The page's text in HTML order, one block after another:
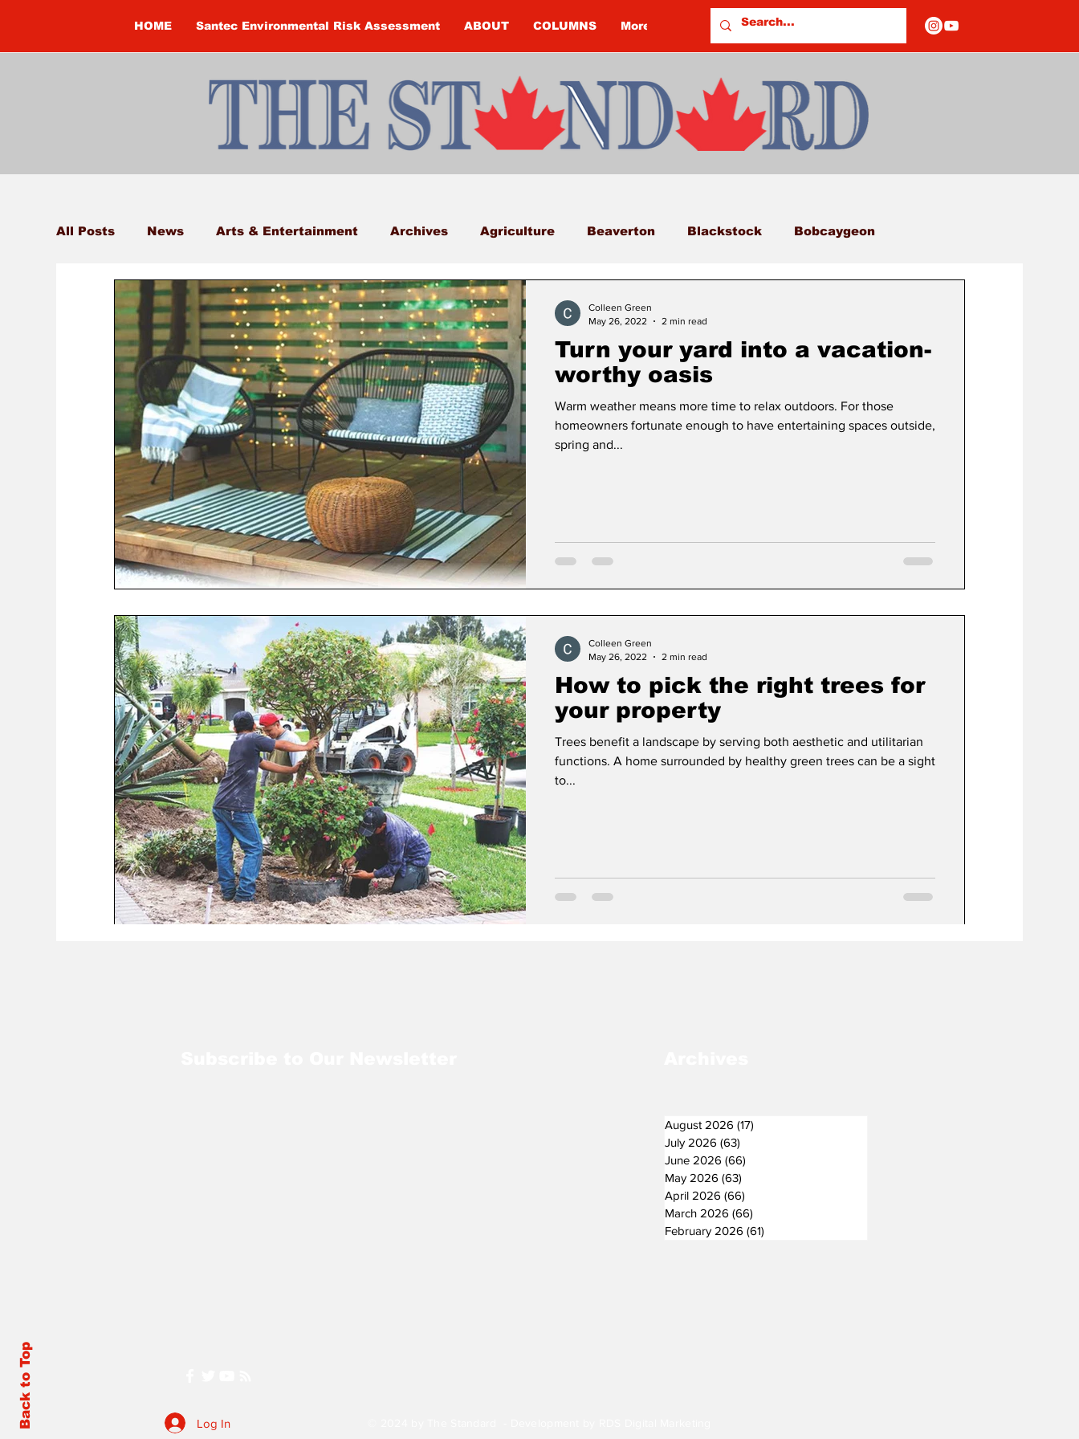
HOME Santec Environmental Risk Assessment ABOUT COLUMNS More
All Posts News Arts & Entertainment Archives Agriculture Beaverton Blackstock Bobcaygeon
Brandon Clark Brock Township Budget Cannington
Construction Courtney McClure COVID-19 COVID-19 COVID-19 NEWS: NOTICE OF CLOSURES
COVID-19 News: notice of re-opening Dan Cearns Dining Editorial Darryl Knight Development
Education Environment Eve-Lynn Swan Epsom & Utica
Turn your yard into a vacation-
worthy oasis
Warm weather means more time to relax outdoors. For those
homeowners fortunate enough to have entertaining spaces outside,
spring and...
Colleen Green
May 26, 2022
2 min read
How to pick the right trees for
your property
Trees benefit a landscape by serving both aesthetic and utilitarian
functions. A home surrounded by healthy green trees can be a sight
to...
Colleen Green
May 26, 2022
2 min read
Back to Top
August 2026 (17)
July 2026 (63)
June 2026 (66)
May 2026 (63)
April 2026 (66)
March 2026 (66)
February 2026 (61)
Log In